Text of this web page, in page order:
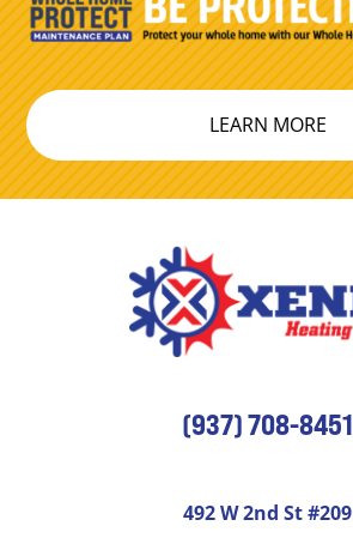
LEARN MORE
(937) 708-8451
492 W 2nd St #209